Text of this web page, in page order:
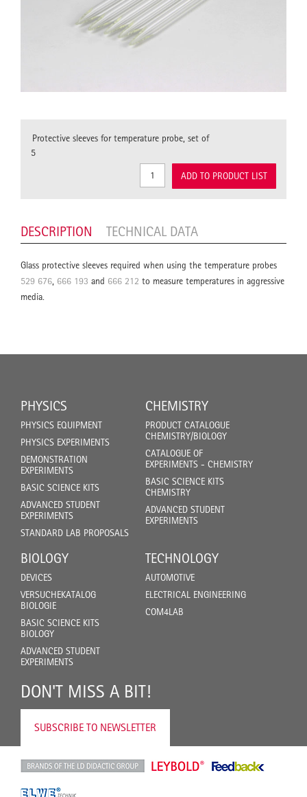
Protective sleeves for temperature probe, set of
5
ADD TO PRODUCT LIST
DESCRIPTION TECHNICAL DATA
Glass protective sleeves required when using the temperature probes
529 676 666 193 and 666 212 to measure temperatures in aggressive
media.
PHYSICS
PHYSICS EQUIPMENT
PHYSICS EXPERIMENTS
DEMONSTRATION
EXPERIMENTS
BASIC SCIENCE KITS
ADVANCED STUDENT
EXPERIMENTS
STANDARD LAB PROPOSALS
CHEMISTRY
PRODUCT CATALOGUE
CHEMISTRY/BIOLOGY
CATALOGUE OF
EXPERIMENTS - CHEMISTRY
BASIC SCIENCE KITS
CHEMISTRY
ADVANCED STUDENT
EXPERIMENTS
BIOLOGY
DEVICES
VERSUCHEKATALOG
BIOLOGIE
BASIC SCIENCE KITS
BIOLOGY
ADVANCED STUDENT
EXPERIMENTS
TECHNOLOGY
AUTOMOTIVE
ELECTRICAL ENGINEERING
COM4LAB
DON'T MISS A BIT!
SUBSCRIBE TO NEWSLETTER